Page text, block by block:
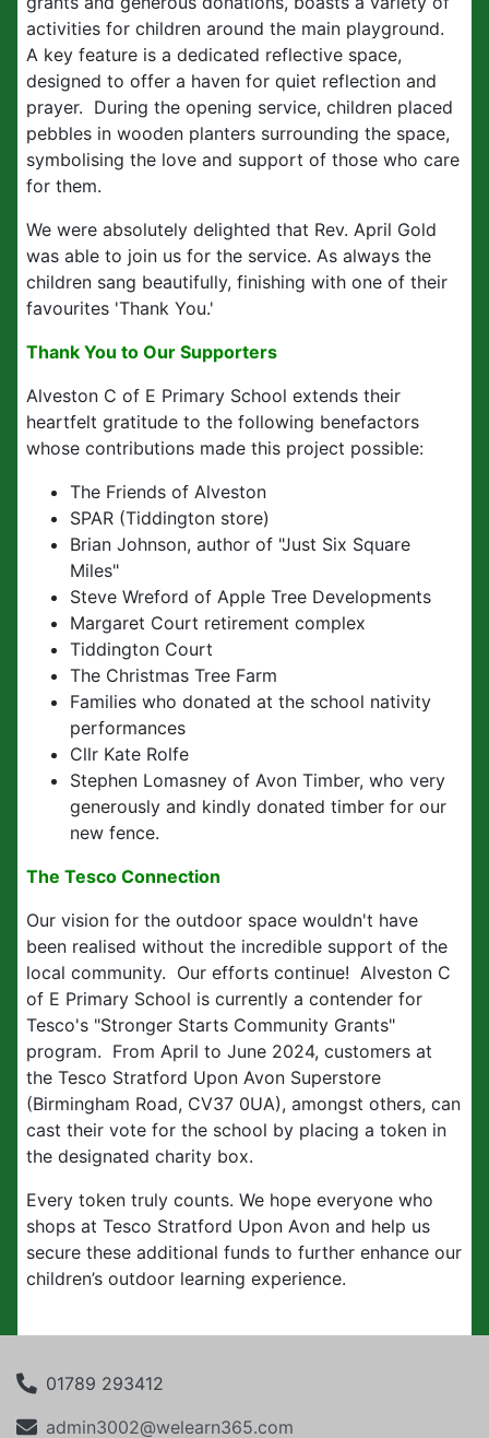
activities for children around the main playground.
A key feature is a dedicated reflective space,
designed to offer a haven for quiet reflection and
prayer. During the opening service, children placed
pebbles in wooden planters surrounding the space,
symbolising the love and support of those who care
for them.
We were absolutely delighted that Rev. April Gold
was able to join us for the service. As always the
children sang beautifully, finishing with one of their
favourites 'Thank You.'
Thank You to Our Supporters
Alveston C of E Primary School extends their
heartfelt gratitude to the following benefactors
whose contributions made this project possible:
The Friends of Alveston
SPAR (Tiddington store)
Brian Johnson, author of "Just Six Square
Miles"
Steve Wreford of Apple Tree Developments
Margaret Court retirement complex
Tiddington Court
The Christmas Tree Farm
Families who donated at the school nativity
performances
Cllr Kate Rolfe
Stephen Lomasney of Avon Timber, who very
generously and kindly donated timber for our
new fence.
The Tesco Connection
Our vision for the outdoor space wouldn't have
been realised without the incredible support of the
local community. Our efforts continue! Alveston C
of E Primary School is currently a contender for
Tesco's "Stronger Starts Community Grants"
program. From April to June 2024, customers at
the Tesco Stratford Upon Avon Superstore
(Birmingham Road, CV37 0UA), amongst others, can
cast their vote for the school by placing a token in
the designated charity box.
Every token truly counts. We hope everyone who
shops at Tesco Stratford Upon Avon and help us
secure these additional funds to further enhance our
children’s outdoor learning experience.
01789 293412
admin3002@welearn365.com